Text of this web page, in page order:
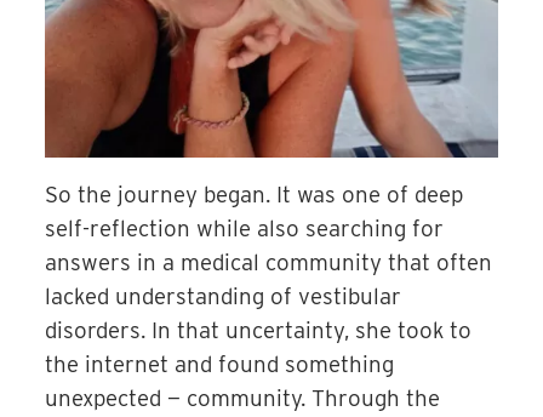
So the journey began. It was one of deep
self-reflection while also searching for
answers in a medical community that often
lacked understanding of vestibular
disorders. In that uncertainty, she took to
the internet and found something
unexpected — community. Through the